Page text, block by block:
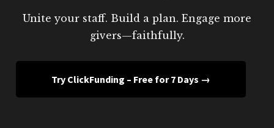
Unite your staff. Build a plan. Engage more
givers—faithfully.
Try ClickFunding – Free for 7 Days →